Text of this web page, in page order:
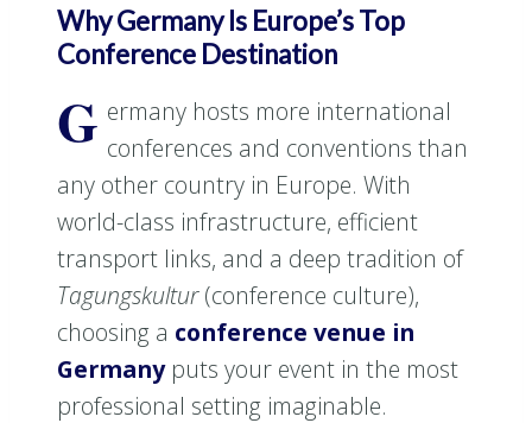
Why Germany Is Europe’s Top
Conference Destination
G ermany hosts more international
conferences and conventions than
any other country in Europe. With
world-class infrastructure, efficient
transport links, and a deep tradition of
Tagungskultur(conference culture),
choosing a conference venue in
Germanyputs your event in the most
professional setting imaginable.